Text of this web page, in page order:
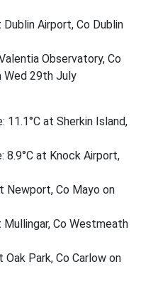
Airport, Co Dublin
Observatory, Co
Wed 29th July
11.1°C at Sherkin Island,
8.9°C at Knock Airport,
Newport, Co Mayo on
Co Westmeath
Park, Co Carlow on